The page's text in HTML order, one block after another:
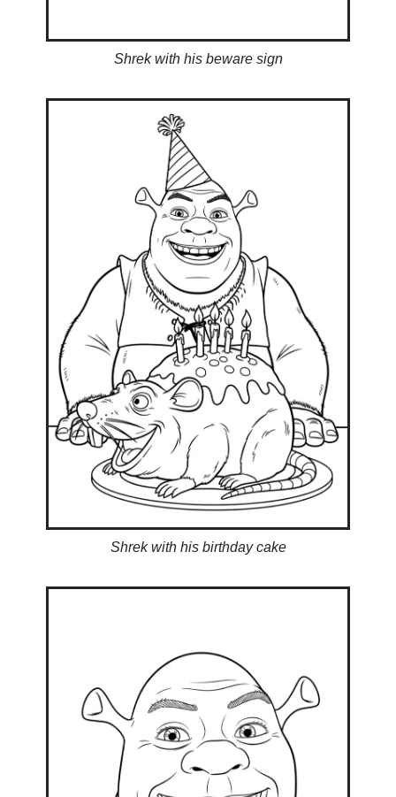
Shrek with his beware sign
Shrek with his birthday cake